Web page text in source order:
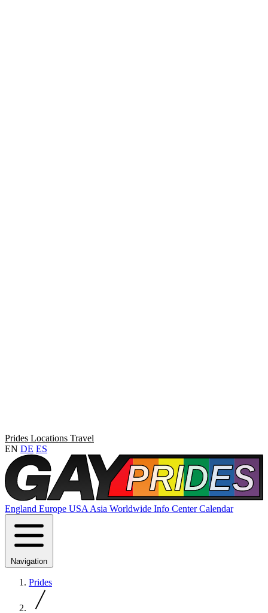
Prides Locations Travel
EN DE ES
England Europe USA Asia Worldwide Info CenterCalendar
Navigation
Prides